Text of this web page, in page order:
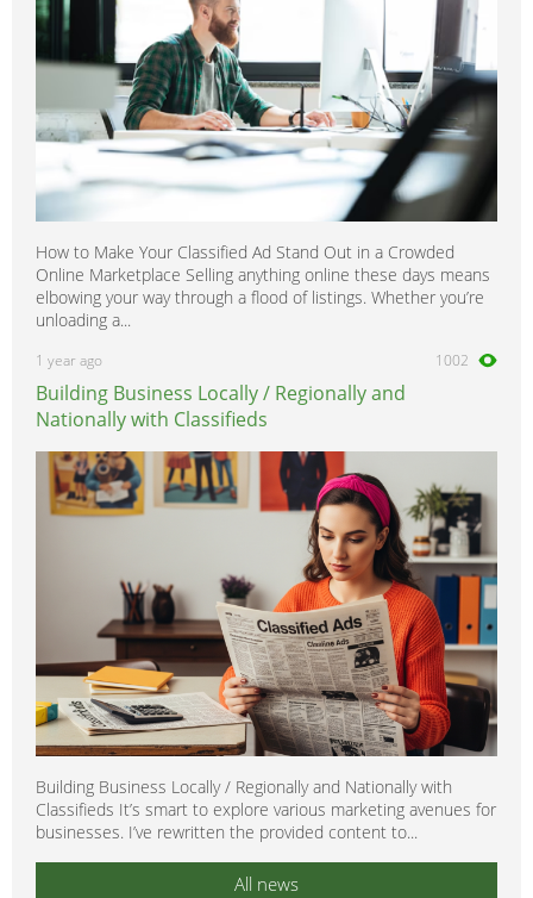
How to Make Your Classified Ad Stand Out in a Crowded
Online Marketplace Selling anything online these days means
elbowing your way through a flood of listings. Whether you’re
unloading a...
1 year ago 1002
Building Business Locally / Regionally and
Nationally with Classifieds
Building Business Locally / Regionally and Nationally with
Classifieds It’s smart to explore various marketing avenues for
businesses. I’ve rewritten the provided content to...
All news